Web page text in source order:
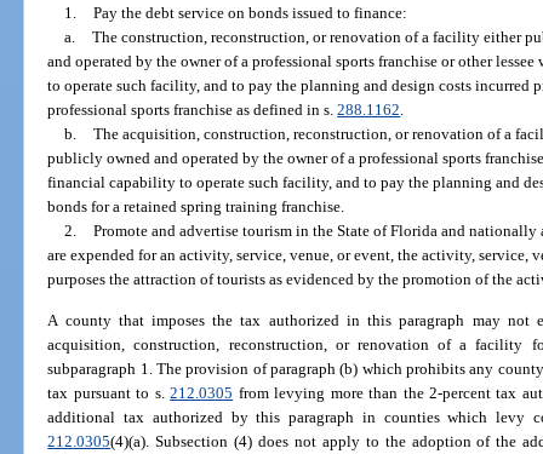
1. Pay the debt service on bonds issued to finance:
a. The construction, reconstruction, or renovation of a facility either
and operated by the owner of a professional sports franchise or other
to operate such facility, and to pay the planning and design costs incurred
professional sports franchise as defined in s.288.1162.
b. The acquisition, construction, reconstruction, or renovation of a
publicly owned and operated by the owner of a professional sports
financial capability to operate such facility, and to pay the planning and
bonds for a retained spring training franchise.
2. Promote and advertise tourism in the State of Florida and
are expended for an activity, service, venue, or event, the activity, service,
purposes the attraction of tourists as evidenced by the promotion of the
A county that imposes the tax authorized in this paragraph may not
acquisition, construction, reconstruction, or renovation of a facility
subparagraph 1. The provision of paragraph (b) which prohibits any
tax pursuant to s.212.0305 from levying more than the 2-percent tax
additional tax authorized by this paragraph in counties which levy
212.0305(4)(a). Subsection (4) does not apply to the adoption of the